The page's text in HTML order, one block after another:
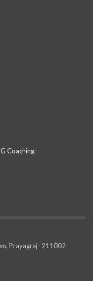
Coaching
Prayagraj- 211002